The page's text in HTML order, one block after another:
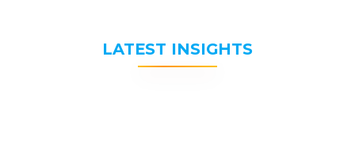
LATEST INSIGHTS